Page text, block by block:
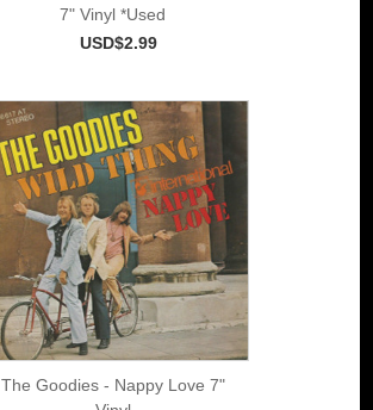
7" Vinyl *Used
USD$2.99
The Goodies - Nappy Love 7"